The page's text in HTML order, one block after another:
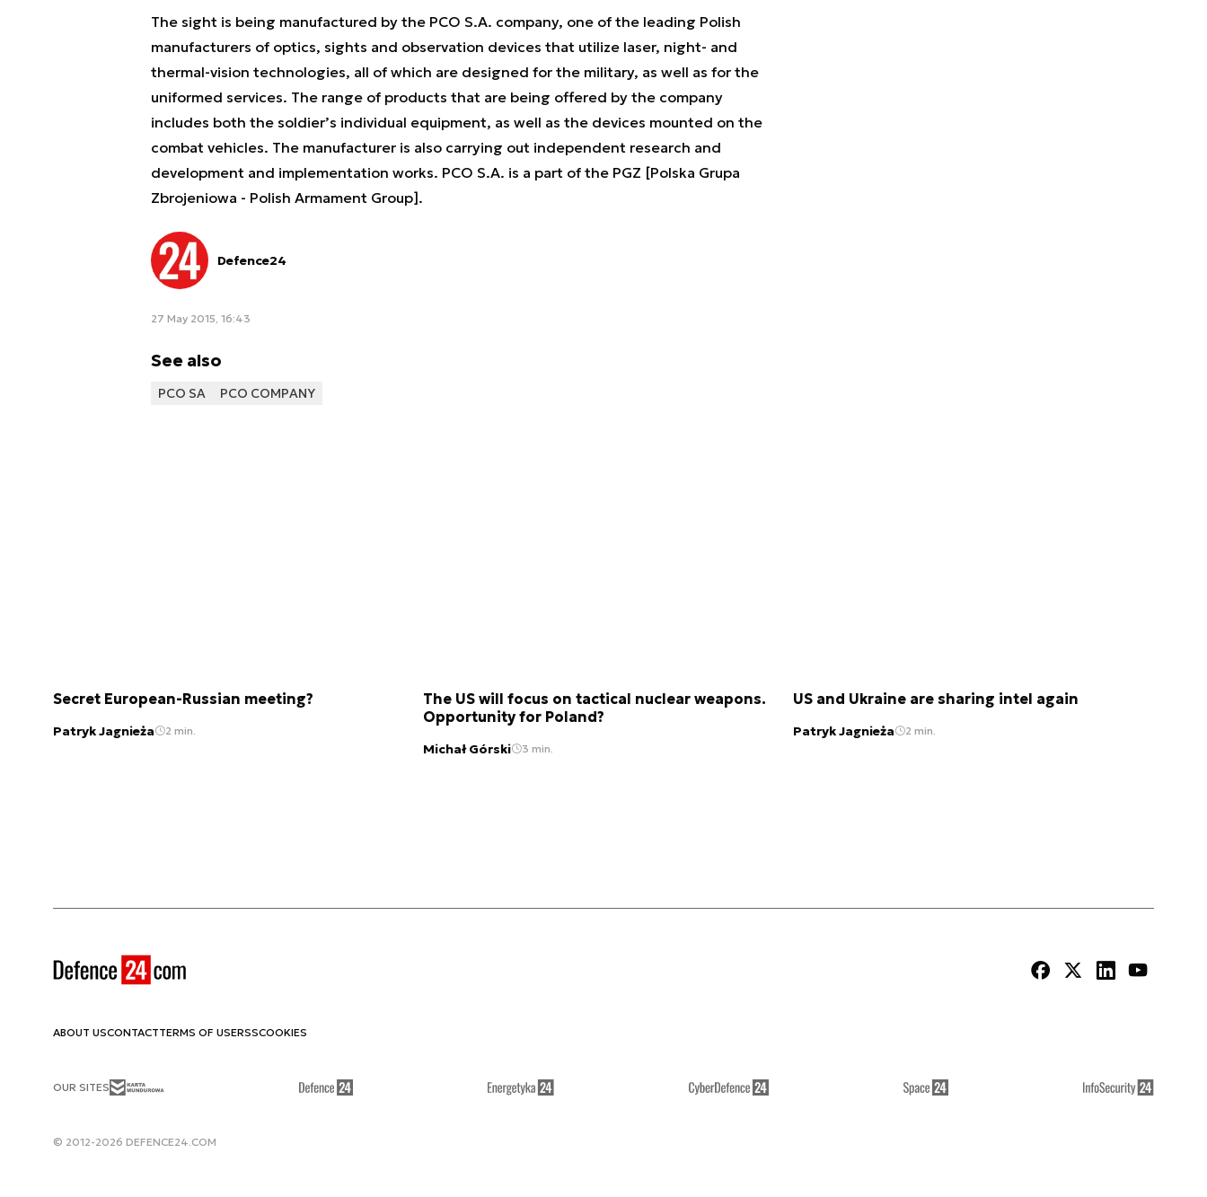
The sight is being manufactured by the PCO S.A. company, one of the leading Polish
manufacturers of optics, sights and observation devices that utilize laser, night- and
thermal-vision technologies, all of which are designed for the military, as well as for the
uniformed services. The range of products that are being offered by the company
includes both the soldier’s individual equipment, as well as the devices mounted on the
combat vehicles. The manufacturer is also carrying out independent research and
development and implementation works. PCO S.A. is a part of the PGZ [Polska Grupa
Zbrojeniowa - Polish Armament Group].
Defence24
27 May 2015, 16:43
See also
PCO SA PCO COMPANY
Secret European-Russian meeting?
Patryk Jagnieża 2 min.
The US will focus on tactical nuclear weapons.
Opportunity for Poland?
Michał Górski 3 min.
US and Ukraine are sharing intel again
Patryk Jagnieża 2 min.
ABOUT USCONTACTTERMS OF USERSSCOOKIES
OUR SITES
© 2012-2026 DEFENCE24.COM